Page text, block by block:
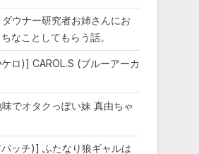
ウナー研究者お姉さんにお
なことしてもらう話。
ロ)] CAROL.S (ブルーアーカ
でオタクっぽい妹 真由ちゃ
ッチ)] ふたなり狼ギャルは